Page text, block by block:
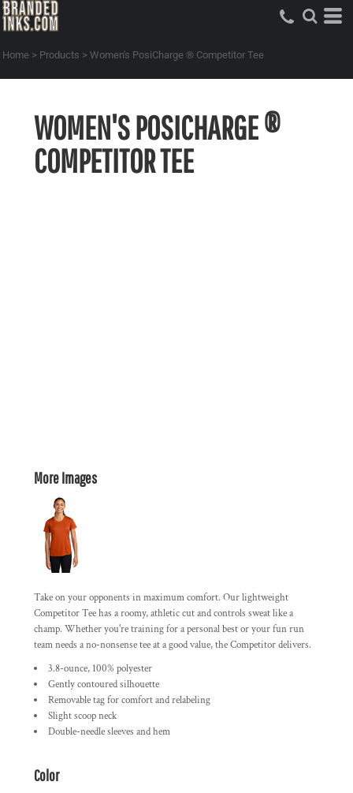
Home > Products > Women's PosiCharge ® Competitor Tee
WOMEN'S POSICHARGE ®
COMPETITOR TEE
More Images
Take on your opponents in maximum comfort. Our lightweight
Competitor Tee has a roomy, athletic cut and controls sweat like a
champ. Whether you're training for a personal best or your fun run
team needs a no-nonsense tee at a good value, the Competitor delivers.
3.8-ounce, 100% polyester
Gently contoured silhouette
Removable tag for comfort and relabeling
Slight scoop neck
Double-needle sleeves and hem
Color